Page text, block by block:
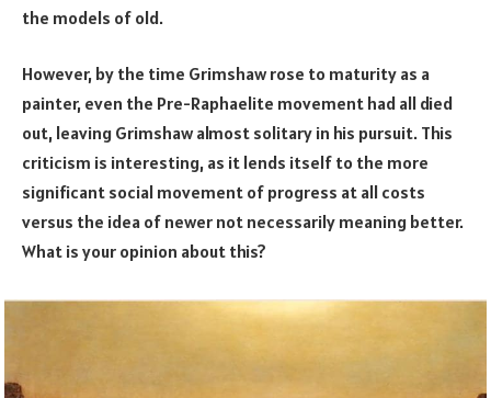
the models of old.
However, by the time Grimshaw rose to maturity as a
painter, even the Pre-Raphaelite movement had all died
out, leaving Grimshaw almost solitary in his pursuit. This
criticism is interesting, as it lends itself to the more
significant social movement of progress at all costs
versus the idea of newer not necessarily meaning better.
What is your opinion about this?